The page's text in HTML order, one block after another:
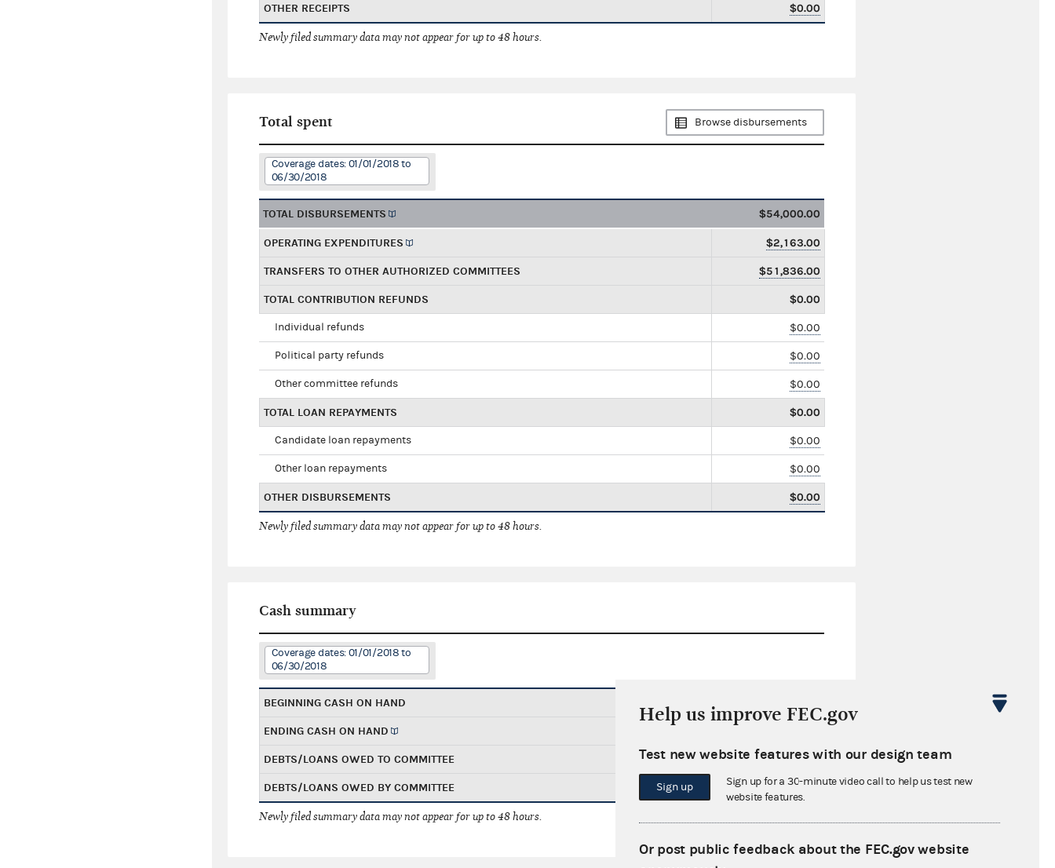
OTHER RECEIPTS $0.00
Newly filed summary data may not appear for up to 48 hours.
Total spent Browse disbursements
Coverage dates: 01/01/2018 to
06/30/2018
TOTAL DISBURSEMENTS $54,000.00
OPERATING EXPENDITURES $2,163.00
TRANSFERS TO OTHER AUTHORIZED COMMITTEES $51,836.00
TOTAL CONTRIBUTION REFUNDS $0.00
Individual refunds $0.00
Political party refunds $0.00
Other committee refunds $0.00
TOTAL LOAN REPAYMENTS $0.00
Candidate loan repayments $0.00
Other loan repayments $0.00
OTHER DISBURSEMENTS $0.00
Newly filed summary data may not appear for up to 48 hours.
Cash summary
Coverage dates: 01/01/2018 to
06/30/2018
BEGINNING CASH ON HAND
ENDING CASH ON HAND
DEBTS/LOANS OWED TO COMMITTEE $0.00
DEBTS/LOANS OWED BY COMMITTEE $0.00
Newly filed summary data may not appear for up to 48 hours.
Help us improve FEC.gov
Test new website features with our design team
Sign up
Sign up for a 30-minute video call to help us test new
website features.
Or post public feedback about the FEC.gov website